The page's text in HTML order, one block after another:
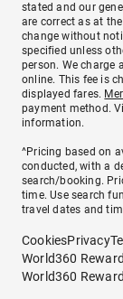
stated and our
are correct as at
change without
specified unless
person. We charge
online. This fee is
displayed fares.
payment method.
information.
^Pricing based on
conducted, with a
search/booking.
time. Use search
travel dates and
CookiesPrivacy
World360
World360